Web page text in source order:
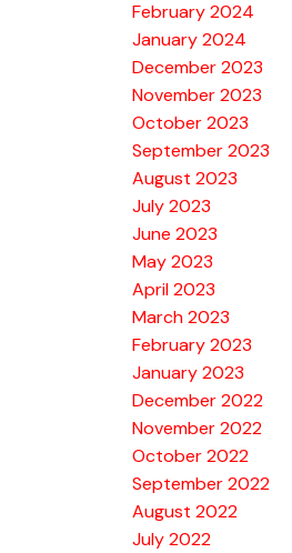
February 2024
January 2024
December 2023
November 2023
October 2023
September 2023
August 2023
July 2023
June 2023
May 2023
April 2023
March 2023
February 2023
January 2023
December 2022
November 2022
October 2022
September 2022
August 2022
July 2022